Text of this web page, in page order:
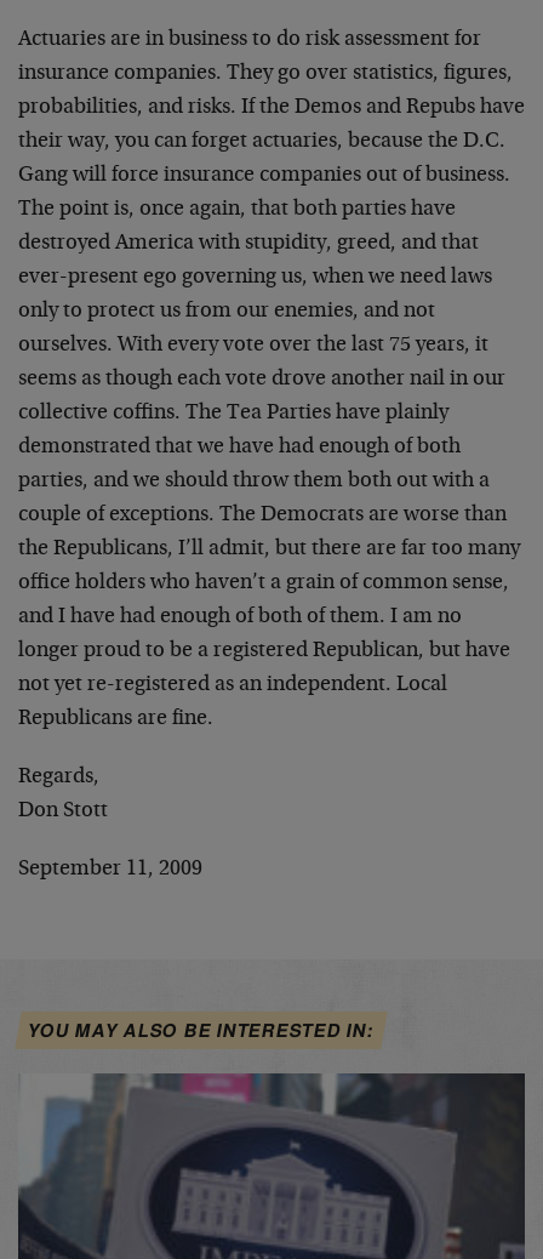
Actuaries are in business to do risk assessment for
insurance companies. They go over statistics, figures,
probabilities, and risks. If the Demos and Repubs have
their way, you can forget actuaries, because the D.C.
Gang will force insurance companies out of business.
The point is, once again, that both parties have
destroyed America with stupidity, greed, and that
ever-present ego governing us, when we need laws
only to protect us from our enemies, and not
ourselves. With every vote over the last 75 years, it
seems as though each vote drove another nail in our
collective coffins. The Tea Parties have plainly
demonstrated that we have had enough of both
parties, and we should throw them both out with a
couple of exceptions. The Democrats are worse than
the Republicans, I’ll admit, but there are far too many
office holders who haven’t a grain of common sense,
and I have had enough of both of them. I am no
longer proud to be a registered Republican, but have
not yet re-registered as an independent. Local
Republicans are fine.
Regards,
Don Stott
September 11, 2009
YOU MAY ALSO BE INTERESTED IN: